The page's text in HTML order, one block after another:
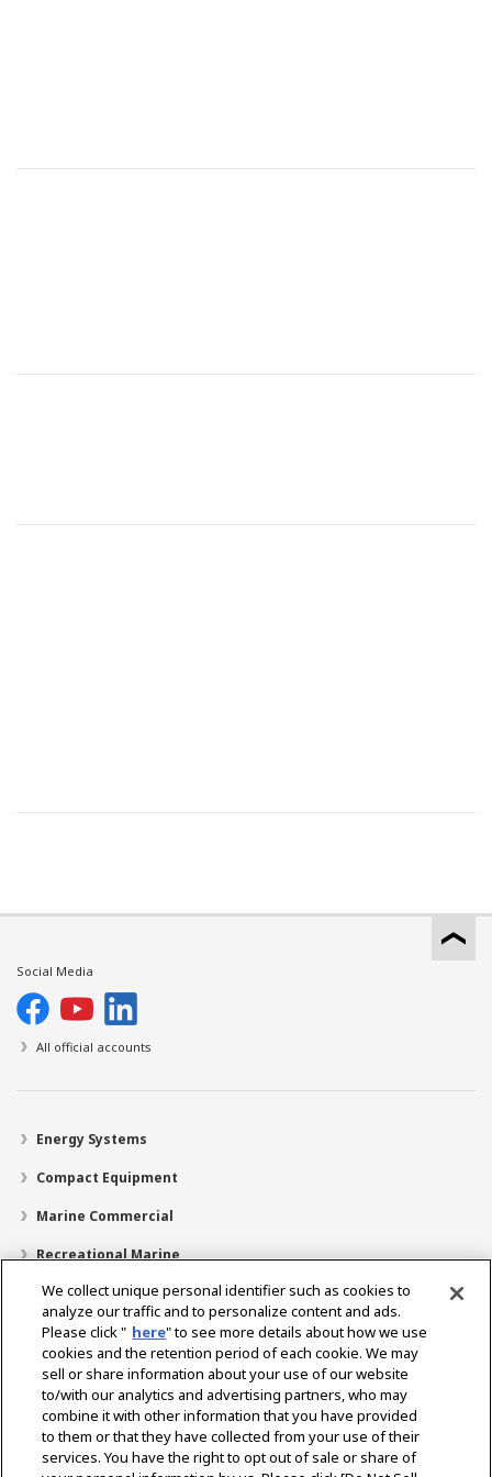
Social Media
All official accounts
Energy Systems
Compact Equipment
Marine Commercial
Recreational Marine
Recreational Boats
Technology
Dealer Locator
Support
About Us
We collect unique personal identifier such as cookies to
analyze our traffic and to personalize content and ads.
Please click " here" to see more details about how we use
cookies and the retention period of each cookie. We may
sell or share information about your use of our website
to/with our analytics and advertising partners, who may
combine it with other information that you have provided
to them or that they have collected from your use of their
services. You have the right to opt out of sale or share of